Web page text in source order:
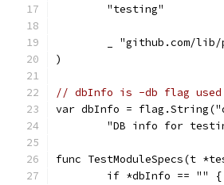
	"testing"
_ "github.com/lib/
)
// dbInfo is -db flag
var dbInfo =
"DB info for
func TestModuleSpecs(t
	if *dbInfo == "" {